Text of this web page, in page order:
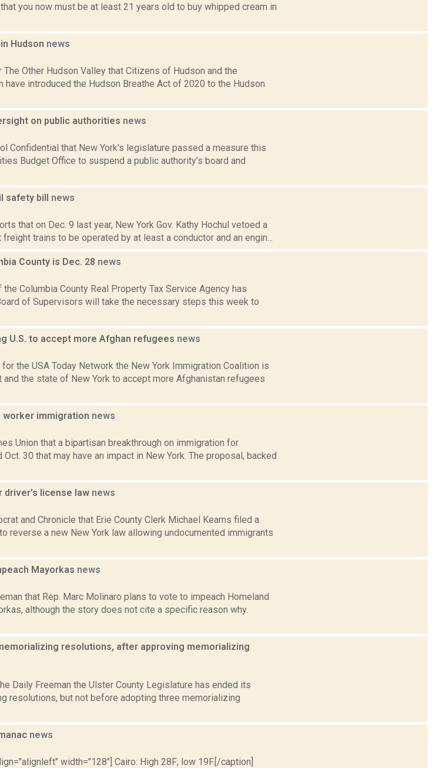
you now must be at least 21 years old to buy whipped cream in
Hudson news
Other Hudson Valley that Citizens of Hudson and the
introduced the Hudson Breathe Act of 2020 to the Hudson
on public authorities news
Confidential that New York's legislature passed a measure this
Budget Office to suspend a public authority’s board and
safety bill news
that on Dec. 9 last year, New York Gov. Kathy Hochul vetoed a
trains to be operated by at least a conductor and an engin...
County is Dec. 28 news
Columbia County Real Property Tax Service Agency has
of Supervisors will take the necessary steps this week to
U.S. to accept more Afghan refugees news
the USA Today Network the New York Immigration Coalition is
and the state of New York to accept more Afghanistan refugees
worker immigration news
Union that a bipartisan breakthrough on immigration for
30 that may have an impact in New York. The proposal, backed
driver's license law news
and Chronicle that Erie County Clerk Michael Kearns filed a
reverse a new New York law allowing undocumented immigrants
Mayorkas news
that Rep. Marc Molinaro plans to vote to impeach Homeland
although the story does not cite a specific reason why.
resolutions, after approving memorializing
Daily Freeman the Ulster County Legislature has ended its
resolutions, but not before adopting three memorializing
news
width="128"] Cairo: High 28F; low 19F.[/caption]